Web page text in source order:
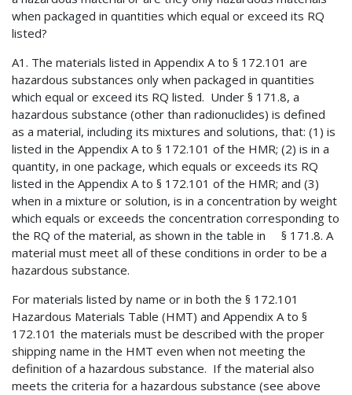
when packaged in quantities which equal or exceed its RQ
listed?
A1. The materials listed in Appendix A to § 172.101 are
hazardous substances only when packaged in quantities
which equal or exceed its RQ listed. Under § 171.8, a
hazardous substance (other than radionuclides) is defined
as a material, including its mixtures and solutions, that: (1) is
listed in the Appendix A to § 172.101 of the HMR; (2) is in a
quantity, in one package, which equals or exceeds its RQ
listed in the Appendix A to § 172.101 of the HMR; and (3)
when in a mixture or solution, is in a concentration by weight
which equals or exceeds the concentration corresponding to
the RQ of the material, as shown in the table in § 171.8. A
material must meet all of these conditions in order to be a
hazardous substance.
For materials listed by name or in both the § 172.101
Hazardous Materials Table (HMT) and Appendix A to §
172.101 the materials must be described with the proper
shipping name in the HMT even when not meeting the
definition of a hazardous substance. If the material also
meets the criteria for a hazardous substance (see above